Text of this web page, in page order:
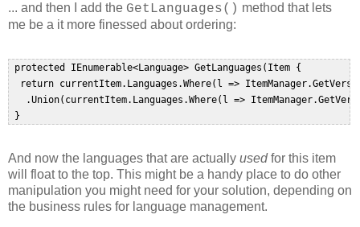
... and then I add the GetLanguages() method that lets
me be a it more finessed about ordering:
protected IEnumerable<Language> GetLanguages(Item {
return currentItem.Languages.Where(l =>
.Union(currentItem.Languages.Where(l =>
And now the languages that are actually usedfor this item
will float to the top. This might be a handy place to do other
manipulation you might need for your solution, depending on
the business rules for language management.